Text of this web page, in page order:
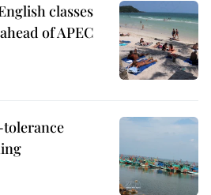
classes
of APEC
tolerance